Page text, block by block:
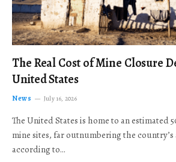
The Real Cost of Mine Closure
United States
News July 16, 2026
The United States is home to an estimated
mine sites, far outnumbering the
according to…